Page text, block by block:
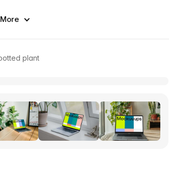
More
plant